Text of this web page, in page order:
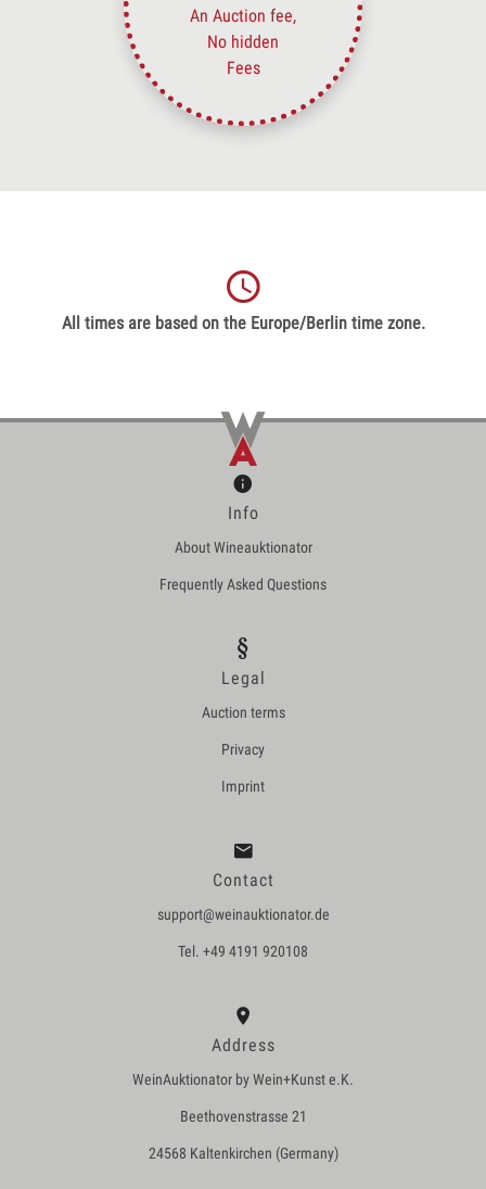
An Auction fee,
No hidden
Fees
All times are based on the Europe/Berlin time zone.
Info
About Wineauktionator
Frequently Asked Questions
Legal
Auction terms
Privacy
Imprint
Contact
support@weinauktionator.de
Tel. +49 4191 920108
Address
WeinAuktionator by Wein+Kunst e.K.
Beethovenstrasse 21
24568 Kaltenkirchen (Germany)